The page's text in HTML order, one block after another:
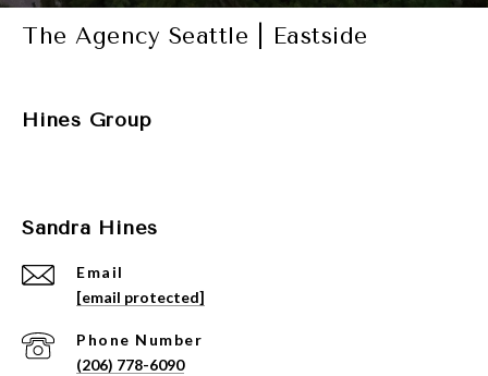
The Agency Seattle | Eastside
Hines Group
Sandra Hines
Email
[email protected]
Phone Number
(206) 778-6090